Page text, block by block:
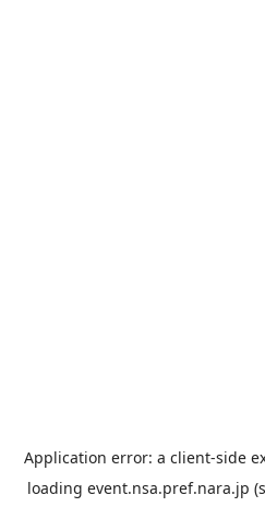
Application error: a client-side
loading event.nsa.pref.nara.jp